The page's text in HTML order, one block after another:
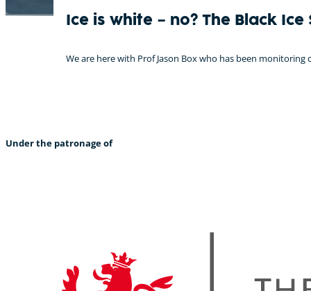
Ice is white – no? The Black Ice
We are here with Prof Jason Box who has been
Under the patronage of